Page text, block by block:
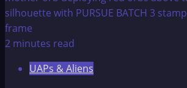
2 minutes read
UAPs & Aliens